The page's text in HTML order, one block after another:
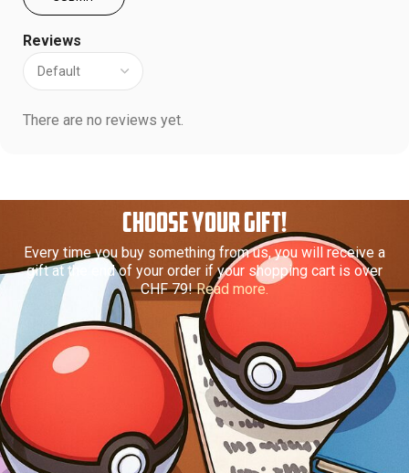
Reviews
There are no reviews yet.
CHOOSE YOUR GIFT!
Every time you buy something from us, you will receive a
gift at the end of your order if your shopping cart is over
CHF 79!Read more.